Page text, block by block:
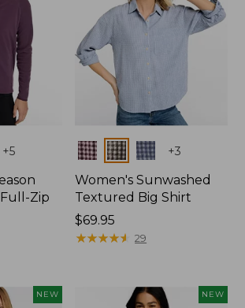
+5
Zip
Colors +3
Women's Sunwashed
Textured Big Shirt
Price:
$69.95
$69.95
★★★★★
★★★★★ 29
NEW NEW